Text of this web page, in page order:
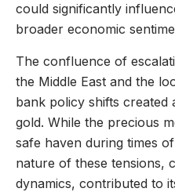
could significantly
broader economic
The confluence of
the Middle East and the
bank policy shifts
gold. While the precious
safe haven during times
nature of these tensions,
dynamics, contributed to